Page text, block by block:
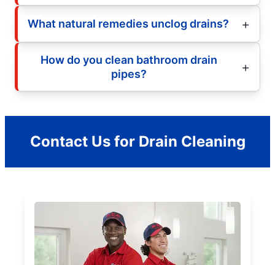
What natural remedies unclog drains?
How do you clean bathroom drain
pipes?
Contact Us for Drain Cleaning